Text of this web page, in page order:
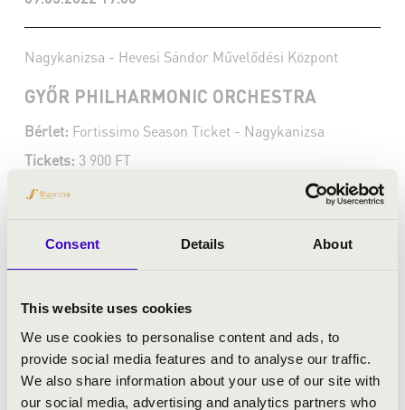
Consent Details About
This website uses cookies
We use cookies to personalise content and ads, to
provide social media features and to analyse our traffic.
We also share information about your use of our site with
our social media, advertising and analytics partners who
Nagykanizsa - Hevesi Sándor Művelődési Központ
GYŐR PHILHARMONIC ORCHESTRA
Bérlet: Fortissimo Season Ticket - Nagykanizsa
Tickets: 3 900 FT
Season tickets
More